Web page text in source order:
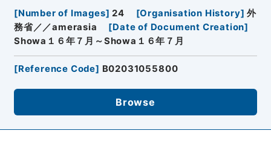
[Number of Images] 24 [Organisation History] 外
務省／／amerasia
[Date of Document Creation]
Showa１６年７月～Showa１６年７月
[Reference Code] B02031055800
Browse